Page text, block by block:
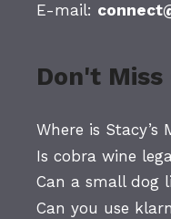
E-mail:
Don't Miss
Where is Stacy’s
Is cobra wine
Can a small dog
Can you use